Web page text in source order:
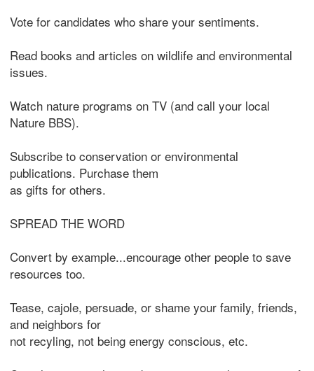
Vote for candidates who share your sentiments.
Read books and articles on wildlife and environmental
issues.
Watch nature programs on TV (and call your local
Nature BBS).
Subscribe to conservation or environmental
publications. Purchase them
as gifts for others.
SPREAD THE WORD
Convert by example...encourage other people to save
resources too.
Tease, cajole, persuade, or shame your family, friends,
and neighbors for
not recyling, not being energy conscious, etc.